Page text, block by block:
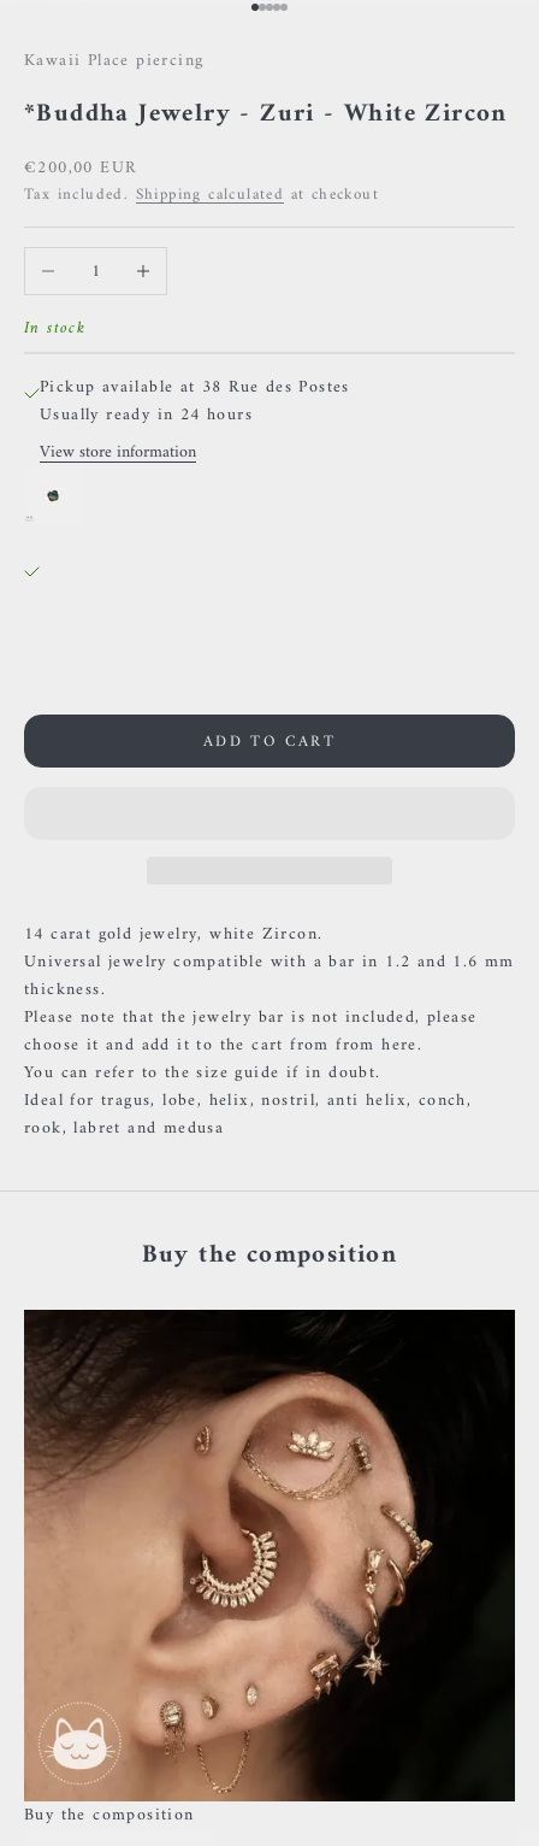
Go to item 1
Go to item 2
Go to item 3
Go to item 4
Go to item 5
Kawaii Place piercing
*Buddha Jewelry - Zuri - White Zircon
Sale price
€200,00 EUR
Tax included. Shipping calculated at checkout
Decrease quantityIncrease quantity
In stock
Pickup available at 38 Rue des Postes
Usually ready in 24 hours
View store information
ADD TO CART
14 carat gold jewelry, white Zircon.
Universal jewelry compatible with a bar in 1.2 and 1.6 mm
thickness.
Please note that the jewelry bar is not included, please
choose it and add it to the cart from from here.
You can refer to the size guide if in doubt.
Ideal for tragus, lobe, helix, nostril, anti helix, conch,
rook, labret and medusa
Buy the composition
Buy the composition